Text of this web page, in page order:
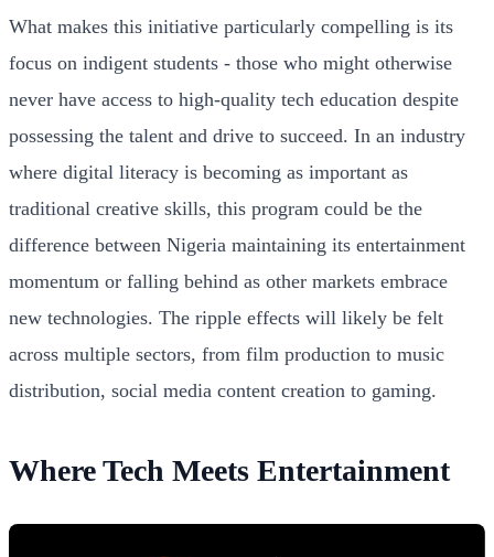
What makes this initiative particularly compelling is its
focus on indigent students - those who might otherwise
never have access to high-quality tech education despite
possessing the talent and drive to succeed. In an industry
where digital literacy is becoming as important as
traditional creative skills, this program could be the
difference between Nigeria maintaining its entertainment
momentum or falling behind as other markets embrace
new technologies. The ripple effects will likely be felt
across multiple sectors, from film production to music
distribution, social media content creation to gaming.
Where Tech Meets Entertainment